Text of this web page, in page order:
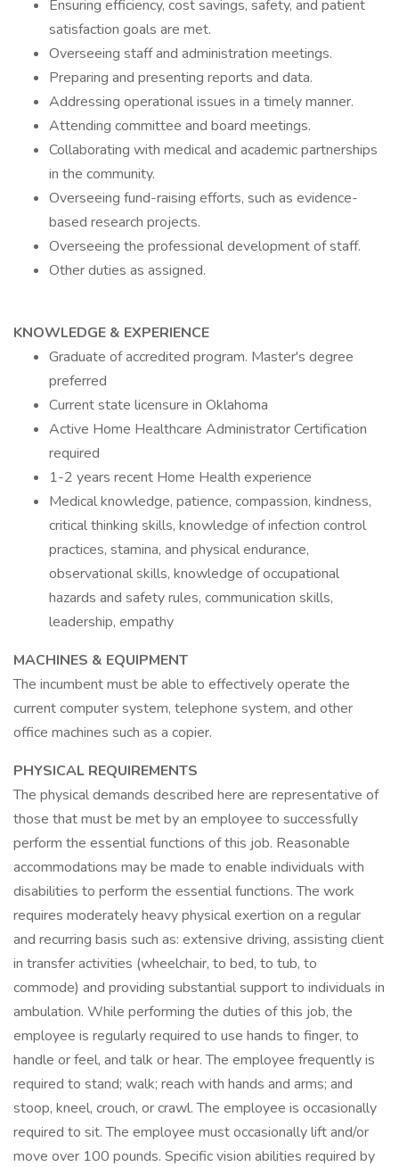
Ensuring efficiency, cost savings, safety, and patient
satisfaction goals are met.
Overseeing staff and administration meetings.
Preparing and presenting reports and data.
Addressing operational issues in a timely manner.
Attending committee and board meetings.
Collaborating with medical and academic partnerships
in the community.
Overseeing fund-raising efforts, such as evidence-
based research projects.
Overseeing the professional development of staff.
Other duties as assigned.
KNOWLEDGE & EXPERIENCE
Graduate of accredited program. Master's degree
preferred
Current state licensure in Oklahoma
Active Home Healthcare Administrator Certification
required
1-2 years recent Home Health experience
Medical knowledge, patience, compassion, kindness,
critical thinking skills, knowledge of infection control
practices, stamina, and physical endurance,
observational skills, knowledge of occupational
hazards and safety rules, communication skills,
leadership, empathy
MACHINES & EQUIPMENT
The incumbent must be able to effectively operate the
current computer system, telephone system, and other
office machines such as a copier.
PHYSICAL REQUIREMENTS
The physical demands described here are representative of
those that must be met by an employee to successfully
perform the essential functions of this job. Reasonable
accommodations may be made to enable individuals with
disabilities to perform the essential functions. The work
requires moderately heavy physical exertion on a regular
and recurring basis such as: extensive driving, assisting client
in transfer activities (wheelchair, to bed, to tub, to
commode) and providing substantial support to individuals in
ambulation. While performing the duties of this job, the
employee is regularly required to use hands to finger, to
handle or feel, and talk or hear. The employee frequently is
required to stand; walk; reach with hands and arms; and
stoop, kneel, crouch, or crawl. The employee is occasionally
required to sit. The employee must occasionally lift and/or
move over 100 pounds. Specific vision abilities required by